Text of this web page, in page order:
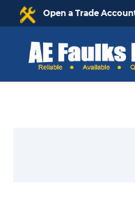
Open a Trade